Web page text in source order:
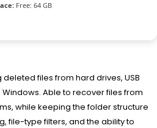
Free: 64 GB
files from hard drives, USB
Able to recover files from
while keeping the folder structure
file-type filters, and the ability to